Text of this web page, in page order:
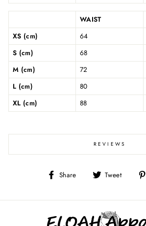
WAIST
XS (cm)
64
S (cm)
68
M (cm)
72
L (cm)
80
XL (cm)
88
REVIEWS
Share
Share Tweet
Tweet